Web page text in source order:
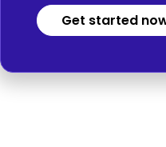
Get started